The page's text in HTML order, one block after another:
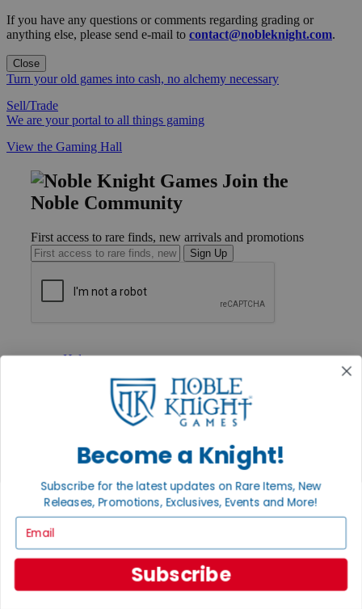
If you have any questions or comments regarding grading or
anything else, please send e-mail to contact@nobleknight.com.
Close
Turn your old games into cash, no alchemy necessary
Sell/Trade
We are your portal to all things gaming
View the Gaming Hall
Join the
Noble Community
First access to rare finds, new arrivals and promotions
Sign Up
Help
International
Privacy Policy
About Noble Knight®
Policies & FAQs
Shipping Calculator
Satisfaction Guarantee
Grading System
Accessibility
Become a Knight!
Subscribe for the latest updates on Rare Items, New
Releases, Promotions, Exclusives, Events and More!
Subscribe